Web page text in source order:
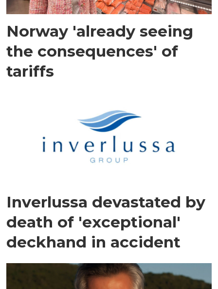
Norway 'already seeing
the consequences' of
tariffs
Inverlussa devastated by
death of 'exceptional'
deckhand in accident